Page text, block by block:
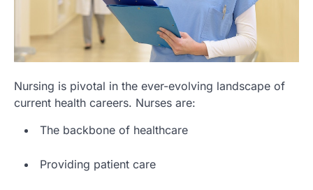
Nursing is pivotal in the ever-evolving landscape of
current health careers. Nurses are:
The backbone of healthcare
Providing patient care